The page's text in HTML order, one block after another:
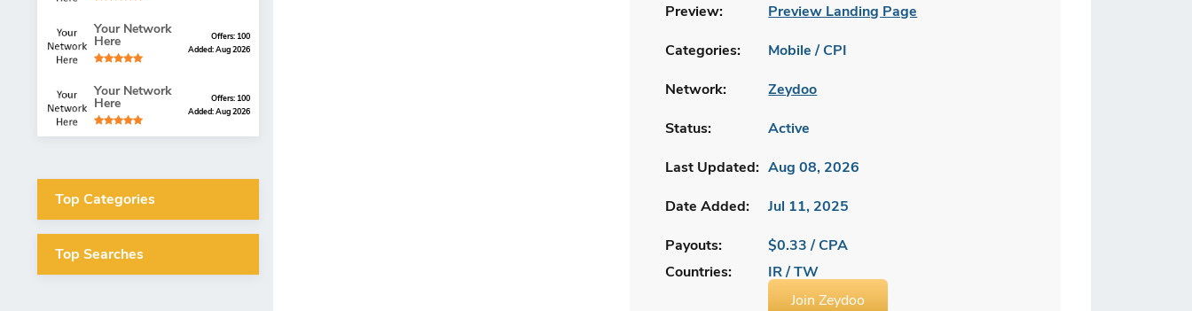
Your Network
Here
Offers: 100
Added: Aug 2026
Your Network
Here
Offers: 100
Added: Aug 2026
Top Categories
Top Searches
Preview:
Preview Landing Page
Categories:
Mobile / CPI
Network:
Zeydoo
Status:
Active
Last Updated: Aug 08, 2026
Date Added:
Jul 11, 2025
Payouts:
$0.33 / CPA
Countries:
IR / TW
Join Zeydoo